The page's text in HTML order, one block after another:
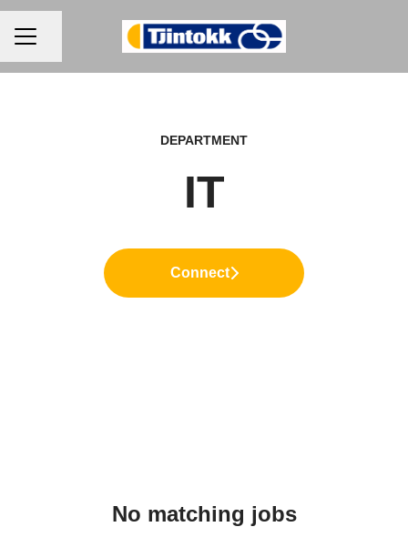
CAREER MENU
Share page
DEPARTMENT
IT
Connect
No matching jobs